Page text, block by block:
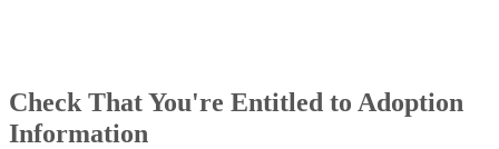
Check That You're Entitled to Adoption
Information